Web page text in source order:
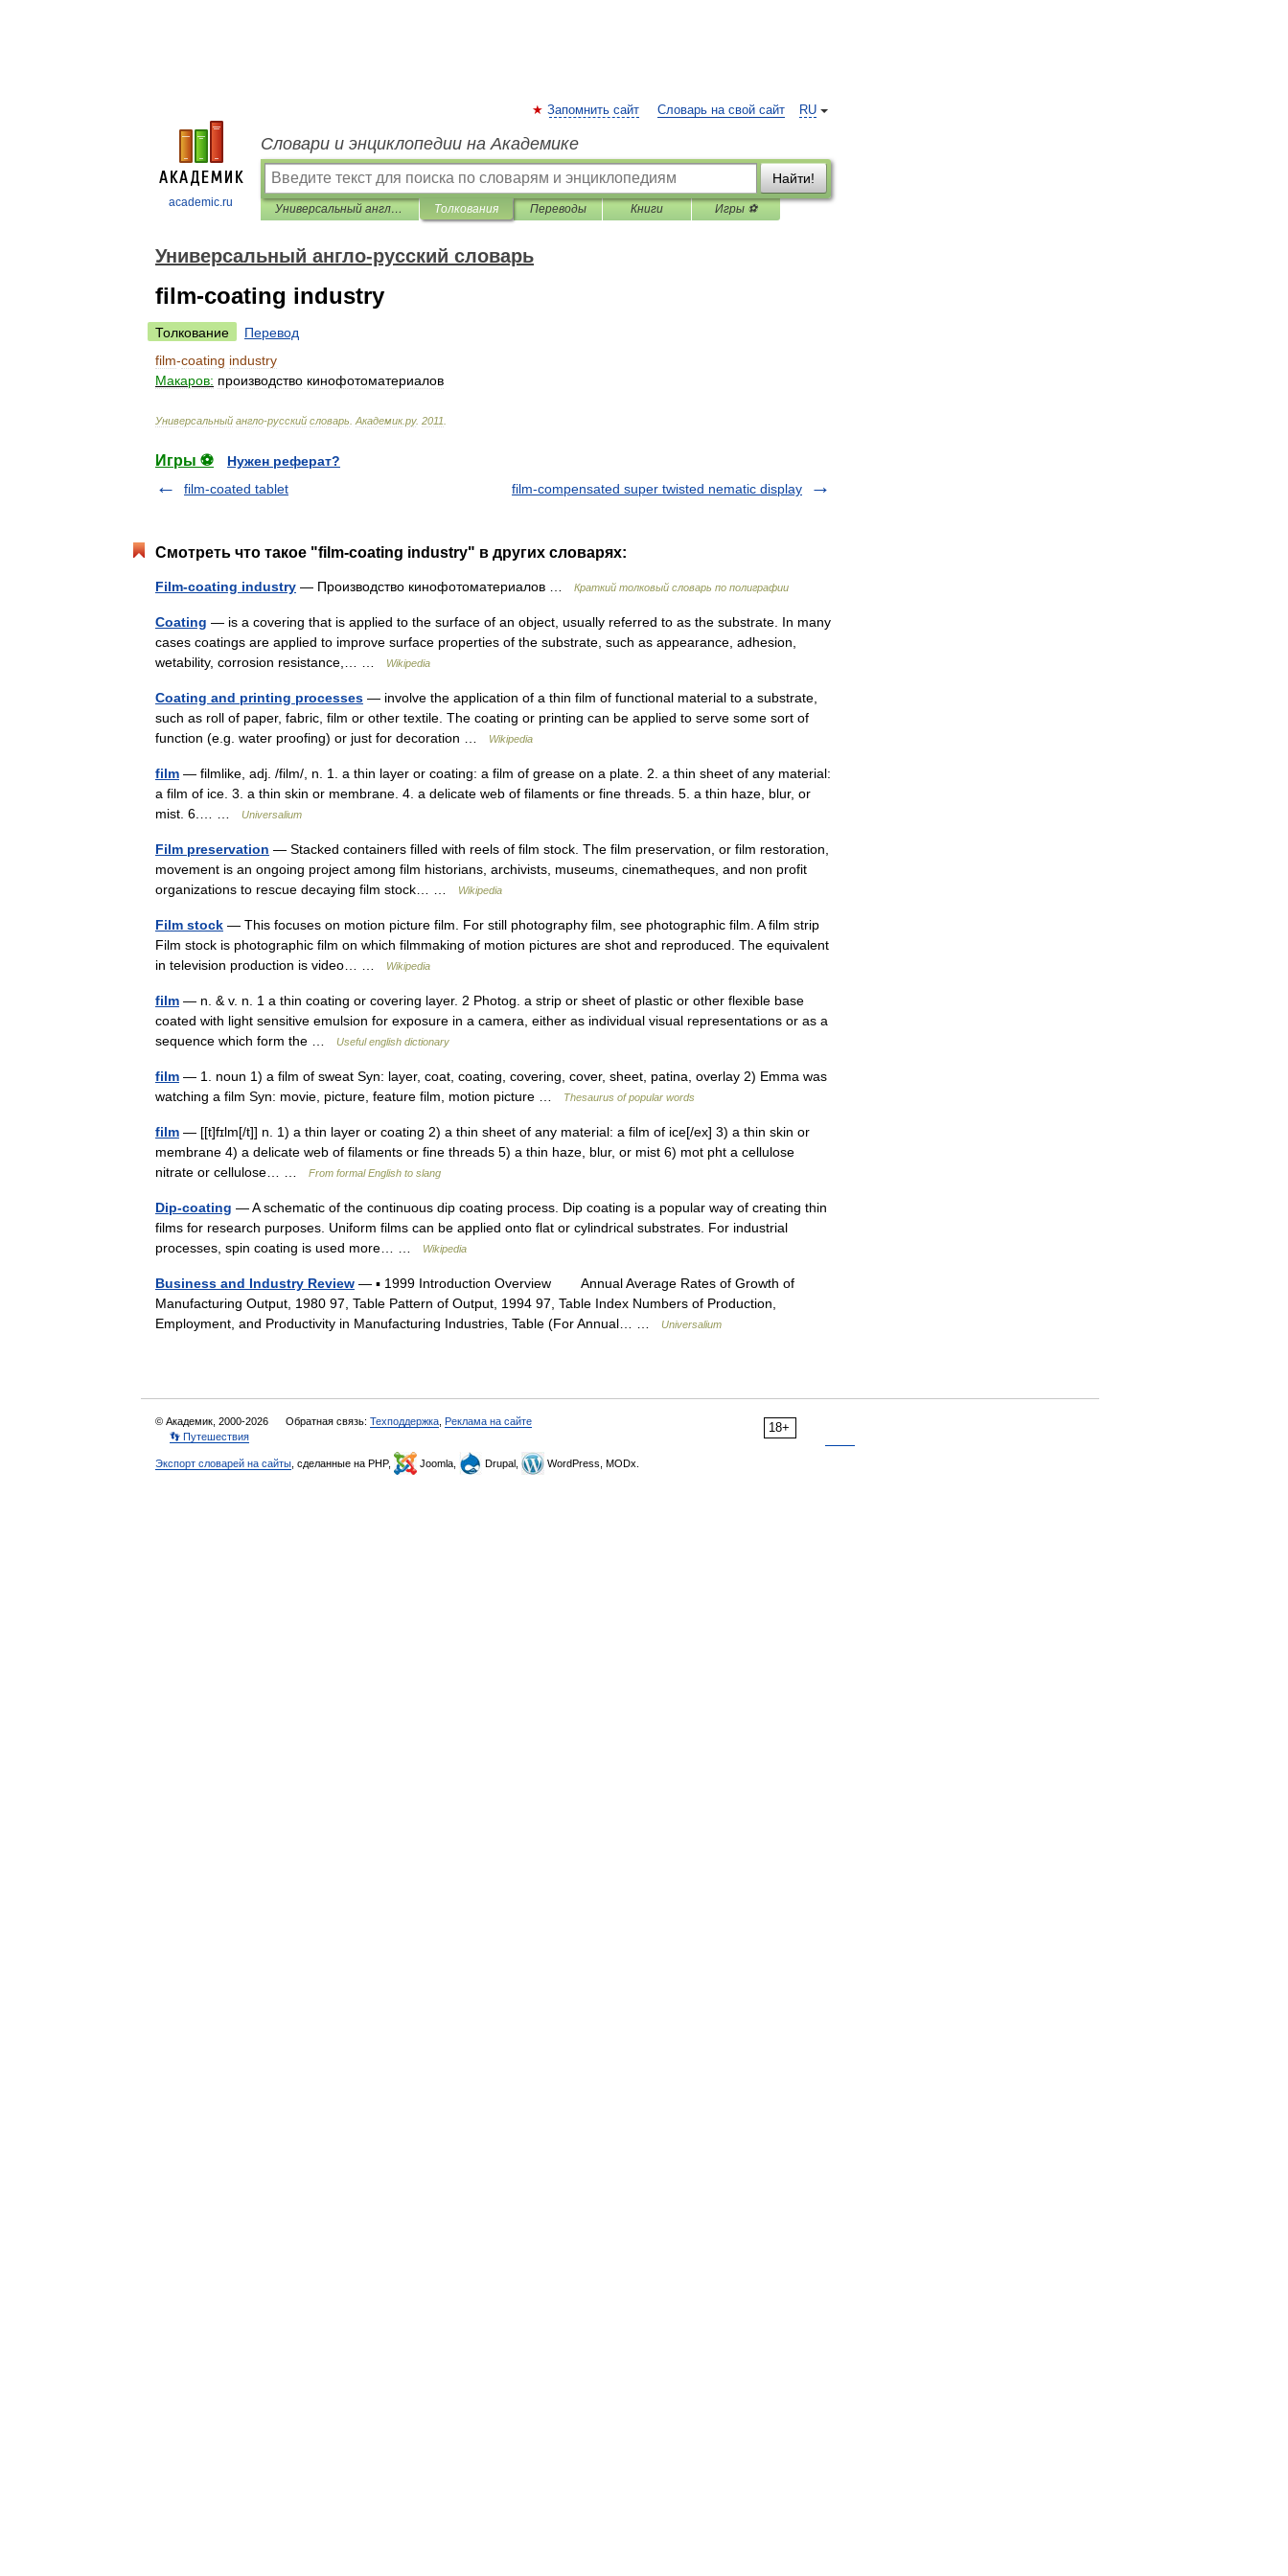
academic.ru
RU
Запомнить сайт Словарь на свой сайт
Словари и энциклопедии на Академике
Найти!
Универсальный англо-русский словарь Толкования Переводы Книги Игры ⚽
Универсальный англо-русский словарь
film-coating industry
Толкование
Перевод
film-coating industry
Макаров: производство кинофотоматериалов
Универсальный англо-русский словарь Академик.ру. 2011
Игры ⚽
Нужен реферат?
film-coated tablet
film-compensated super twisted nematic display
Смотреть что такое "film-coating industry" в других словарях:
Film-coating industry — Производство кинофотоматериалов … Краткий толковый словарь по полиграфии
Coating — is a covering that is applied to the surface of an object, usually referred to as the substrate. In many
cases coatings are applied to improve surface properties of the substrate, such as appearance, adhesion,
wetability, corrosion resistance,… …
Wikipedia
Coating and printing processes — involve the application of a thin film of functional material to a substrate,
such as roll of paper, fabric, film or other textile. The coating or printing can be applied to serve some sort of
function (e.g. water proofing) or just for decoration …
Wikipedia
film — filmlike, adj. /film/, n. 1. a thin layer or coating: a film of grease on a plate. 2. a thin sheet of any material:
a film of ice. 3. a thin skin or membrane. 4. a delicate web of filaments or fine threads. 5. a thin haze, blur, or
mist. 6.… …
Universalium
Film preservation — Stacked containers filled with reels of film stock. The film preservation, or film restoration,
movement is an ongoing project among film historians, archivists, museums, cinematheques, and non profit
organizations to rescue decaying film stock… …
Wikipedia
Film stock — This focuses on motion picture film. For still photography film, see photographic film. A film strip
Film stock is photographic film on which filmmaking of motion pictures are shot and reproduced. The equivalent
in television production is video… …
Wikipedia
film — n. & v. n. 1 a thin coating or covering layer. 2 Photog. a strip or sheet of plastic or other flexible base
coated with light sensitive emulsion for exposure in a camera, either as individual visual representations or as a
sequence which form the …
Useful english dictionary
film — 1. noun 1) a film of sweat Syn: layer, coat, coating, covering, cover, sheet, patina, overlay 2) Emma was
watching a film Syn: movie, picture, feature film, motion picture …
Thesaurus of popular words
film — [[t]fɪlm[/t]] n. 1) a thin layer or coating 2) a thin sheet of any material: a film of ice[/ex] 3) a thin skin or
membrane 4) a delicate web of filaments or fine threads 5) a thin haze, blur, or mist 6) mot pht a cellulose
nitrate or cellulose… …
From formal English to slang
Dip-coating — A schematic of the continuous dip coating process. Dip coating is a popular way of creating thin
films for research purposes. Uniform films can be applied onto flat or cylindrical substrates. For industrial
processes, spin coating is used more… …
Wikipedia
Business and Industry Review — ▪ 1999 Introduction Overview Annual Average Rates of Growth of
Manufacturing Output, 1980 97, Table Pattern of Output, 1994 97, Table Index Numbers of Production,
Employment, and Productivity in Manufacturing Industries, Table (For Annual… …
Universalium
18+
© Академик, 2000-2026 Обратная связь: Техподдержка Реклама на сайте
👣 Путешествия
Экспорт словарей на сайты , сделанные на PHP, Joomla, Drupal, WordPress, MODx.